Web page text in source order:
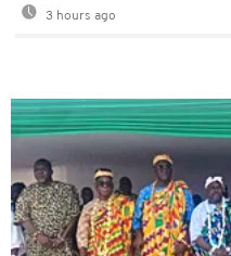
3 hours ago